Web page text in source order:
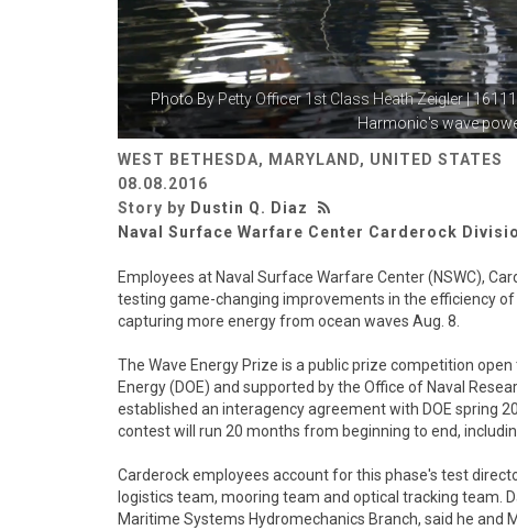
Photo ByPetty Officer 1st Class Heath Zeigler|
Harmonic's wave
WEST BETHESDA, MARYLAND, UNITED STATES
08.08.2016
Story by Dustin Q. Diaz
Naval Surface Warfare Center Carderock
Employees at Naval Surface Warfare Center (NSWC),
testing game-changing improvements in the efficiency
capturing more energy from ocean waves Aug. 8.
The Wave Energy Prize is a public prize competition
Energy (DOE) and supported by the Office of Naval
established an interagency agreement with DOE spring
contest will run 20 months from beginning to end,
Carderock employees account for this phase's test
logistics team, mooring team and optical tracking team.
Maritime Systems Hydromechanics Branch, said he and